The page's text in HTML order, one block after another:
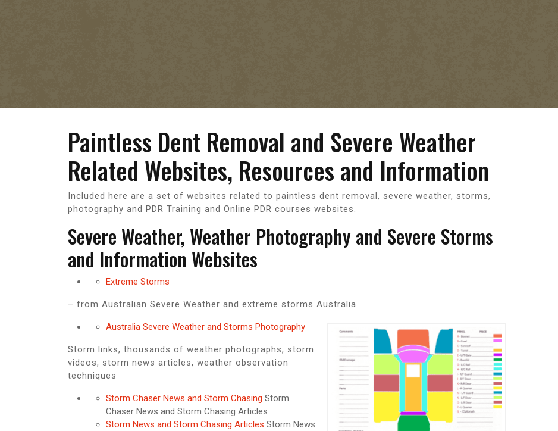
Paintless Dent Removal and Severe Weather
Related Websites, Resources and Information
Included here are a set of websites related to paintless dent removal, severe weather, storms,
photography and PDR Training and Online PDR courses websites.
Severe Weather, Weather Photography and Severe Storms
and Information Websites
Extreme Storms
– from Australian Severe Weather and extreme storms Australia
Australia Severe Weather and Storms Photography
Storm links, thousands of weather photographs, storm
videos, storm news articles, weather observation
techniques
Storm Chaser News and Storm Chasing Storm
Chaser News and Storm Chasing Articles
Storm News and Storm Chasing Articles Storm News